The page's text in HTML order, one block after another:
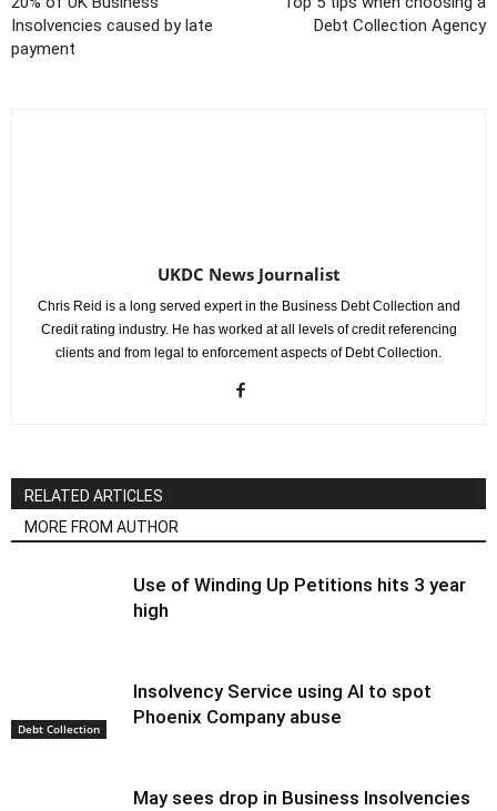
Insolvencies caused by late
payment
Debt Collection Agency
UKDC News Journalist
Chris Reid is a long served expert in the Business Debt Collection and
Credit rating industry. He has worked at all levels of credit referencing
clients and from legal to enforcement aspects of Debt Collection.
RELATED ARTICLES
MORE FROM AUTHOR
Debt Collection
Use of Winding Up Petitions hits 3 year
high
Insolvency Service using AI to spot
Phoenix Company abuse
May sees drop in Business Insolvencies